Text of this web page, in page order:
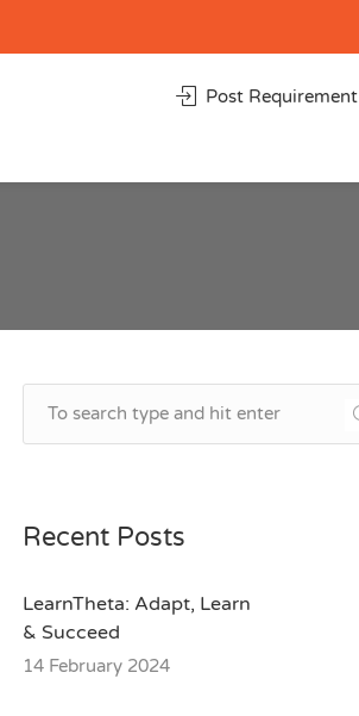
Post Requirement
Recent Posts
LearnTheta: Adapt, Learn
& Succeed
14 February 2024